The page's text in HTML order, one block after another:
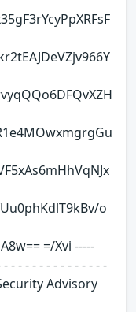
o
=/Xvi -----
- - - - - - - - - - - - - -
Advisory